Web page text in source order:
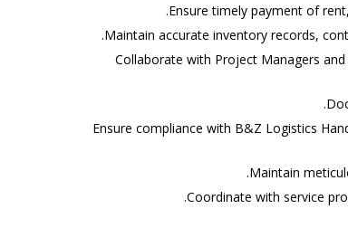
Ensure timely payment of
Maintain accurate inventory records,
Collaborate with Project Managers
Ensure compliance with B&Z Logistics
Maintain
Coordinate with service